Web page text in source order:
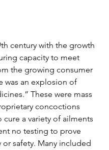
century with the growth
capacity to meet
the growing consumer
was an explosion of
These were mass
concoctions
a variety of ailments
no testing to prove
or safety. Many included